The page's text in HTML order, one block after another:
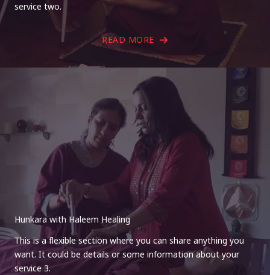
service two.
READ MORE
Hunkara with Haleem Healing
This is a flexible section where you can share anything you
want. It could be details or some information about your
service 3.